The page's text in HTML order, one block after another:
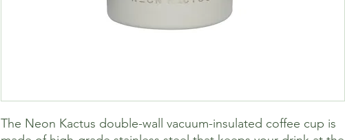
The Neon Kactus double-wall vacuum-insulated coffee cup is